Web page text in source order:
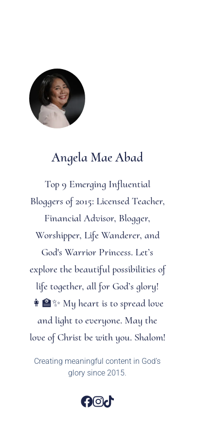
Angela Mae Abad
Top 9 Emerging Influential
Bloggers of 2015: Licensed Teacher,
Financial Advisor, Blogger,
Worshipper, Life Wanderer, and
God's Warrior Princess. Let’s
explore the beautiful possibilities of
life together, all for God’s glory!
👩‍🏫✨ My heart is to spread love
and light to everyone. May the
love of Christ be with you. Shalom!
Creating meaningful content in God’s
glory since 2015.